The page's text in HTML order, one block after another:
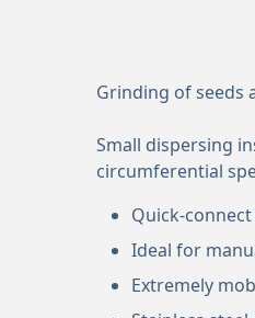
Grinding of seeds
Small dispersing
circumferential
Quick-
Ideal for
Extremely